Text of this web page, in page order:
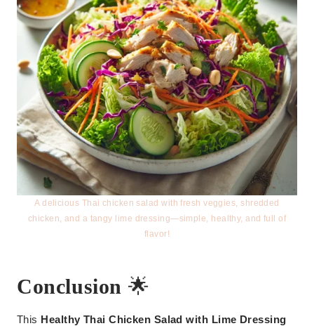
A delicious Thai chicken salad with fresh veggies, shredded
chicken, and a tangy lime dressing—simple, healthy, and full of
flavor!
Conclusion 🌟
This Healthy Thai Chicken Salad with Lime Dressing